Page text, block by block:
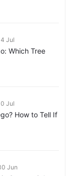
Jul
Which Tree
Jul
How to Tell If
Jun